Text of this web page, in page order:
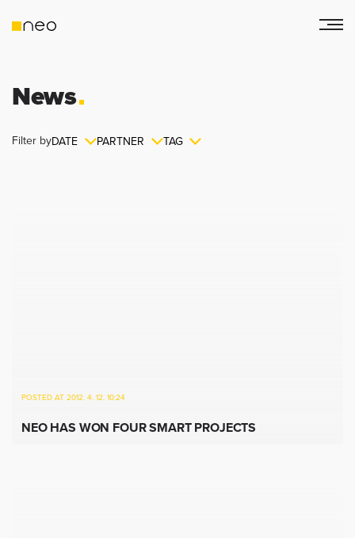
News
Filter byDATE PARTNER TAG
POSTED AT 2012. 4. 12. 10:24
NEO HAS WON FOUR SMART PROJECTS